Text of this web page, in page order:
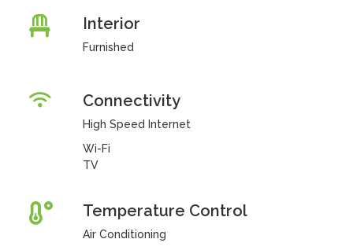
Interior
Furnished
Connectivity
High Speed Internet
Wi-Fi
TV
Temperature Control
Air Conditioning